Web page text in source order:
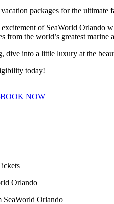
packages for the ultimate
of SeaWorld Orlando
from the world’s greatest marine
dive into a little luxury at the
today!
BOOK NOW
SeaWorld Orlando